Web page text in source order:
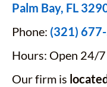
Palm Bay, FL
Phone: (321)
Hours: Open 24/7
Our firm is